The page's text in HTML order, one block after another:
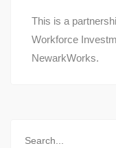
This is a
Workforce
NewarkWorks.